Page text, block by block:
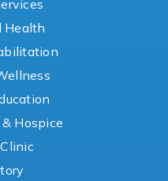
Health
Hospice